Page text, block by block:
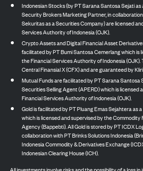
Indonesian Stocks (by PT Sarana Santosa Sejati
Security Brokers Marketing Partner, in
Sekuritas as a Securities Company) are licensed
Services Authority of Indonesia (OJK).
Crypto Assets and Digital Financial Asset
facilitated by PT Bumi Santosa Cemerlang which is
the Financial Services Authority of Indonesia
Central Finansial X (CFX) and are guaranteed by
Mutual Funds are facilitated by PT Sarana Santosa
Securities Selling Agent (APERD) which is licensed
Financial Services Authority of Indonesia (OJK).
Gold is facilitated by PT Pluang Emas Sejahtera as
which is licensed and supervised by the
Agency (Bappebti). All Gold is stored by PT ICDX
collaboration with PT Brinks Solutions Indonesia
Indonesia Commodity & Derivatives Exchange
Indonesian Clearing House (ICH).